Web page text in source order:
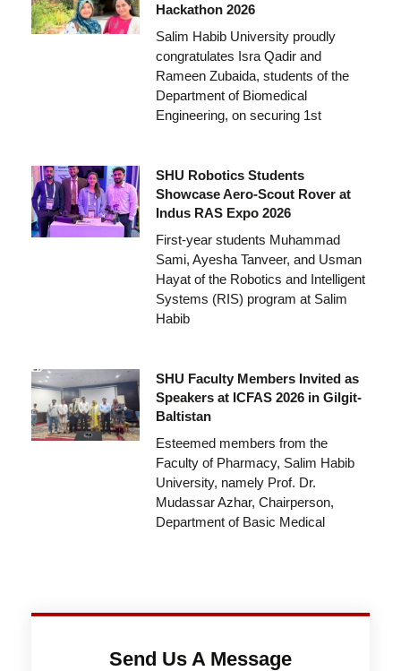
Hackathon 2026
Salim Habib University proudly
congratulates Isra Qadir and
Rameen Zubaida, students of the
Department of Biomedical
Engineering, on securing 1st
SHU Robotics Students
Showcase Aero-Scout Rover at
Indus RAS Expo 2026
First-year students Muhammad
Sami, Ayesha Tanveer, and Usman
Hayat of the Robotics and Intelligent
Systems (RIS) program at Salim
Habib
SHU Faculty Members Invited as
Speakers at ICFAS 2026 in Gilgit-
Baltistan
Esteemed members from the
Faculty of Pharmacy, Salim Habib
University, namely Prof. Dr.
Mudassar Azhar, Chairperson,
Department of Basic Medical
Send Us A Message